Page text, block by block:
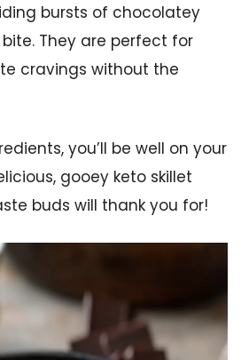
bursts of chocolatey
They are perfect for
cravings without the
you’ll be well on your
gooey keto skillet
buds will thank you for!